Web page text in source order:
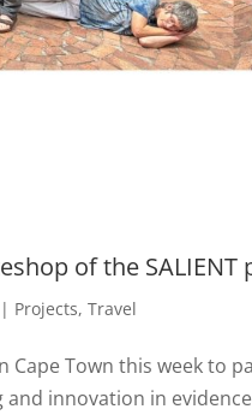
of the SALIENT
| Projects,Travel
Cape Town this week to
innovation in